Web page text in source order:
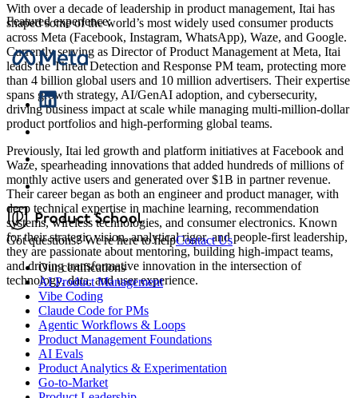
With over a decade of leadership in product management, Itai has
shaped some of the world’s most widely used consumer products
across Meta (Facebook, Instagram, WhatsApp), Waze, and Google.
Currently serving as Director of Product Management at Meta, Itai
leads the Threat Detection and Response PM team, protecting more
than 4 billion global users and 10 million advertisers. Their expertise
spans growth strategy, AI/GenAI adoption, and cybersecurity,
driving business impact at scale while managing multi-million-dollar
product portfolios and high-performing global teams.
Previously, Itai led growth and platform initiatives at Facebook and
Waze, spearheading innovations that added hundreds of millions of
monthly active users and generated over $1B in partner revenue.
Their career began as both an engineer and product manager, with
deep technical expertise in machine learning, recommendation
systems, wireless technologies, and consumer electronics. Known
for their strategic vision, analytical rigor, and people-first leadership,
they are passionate about mentoring, building high-impact teams,
and driving transformative innovation in the intersection of
technology, data, and user experience.
Featured experience:
Got questions? We're here to helpContact Us
Our certifications
AI Product Management
Vibe Coding
Claude Code for PMs
Agentic Workflows & Loops
Product Management Foundations
AI Evals
Product Analytics & Experimentation
Go-to-Market